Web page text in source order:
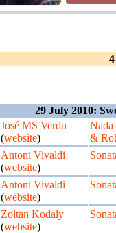
29 July 2010:
José MS Verdu
(website)
Nada
&
Antoni Vivaldi
(website)
Antoni Vivaldi
(website)
Zoltan Kodaly
(website)